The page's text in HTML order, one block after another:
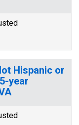
Hispanic or
year